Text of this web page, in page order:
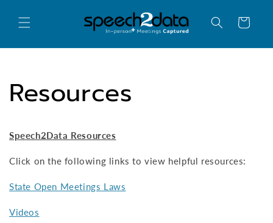
content
Cart
Resources
Speech2Data Resources
Click on the following links to view helpful resources:
State Open Meetings Laws
Videos